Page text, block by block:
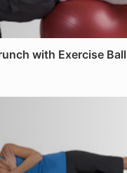
with Exercise Ball